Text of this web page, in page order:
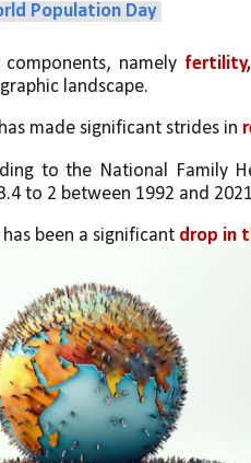
Population Day
components, namely
landscape.
made significant strides in
to the National Family
to 2 between 1992 and
been a significant drop in